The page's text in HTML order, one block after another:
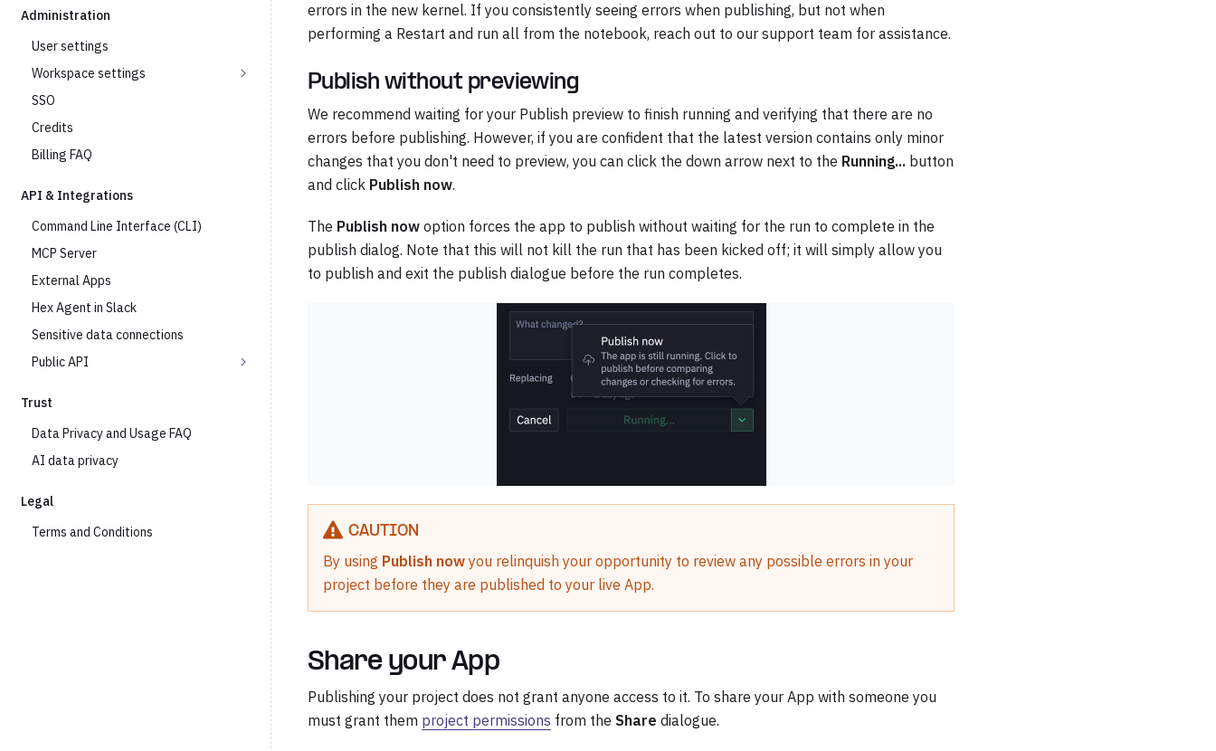
Administration
User settings
Workspace settings
SSO
Credits
Billing FAQ
API & Integrations
Command Line Interface (CLI)
MCP Server
External Apps
Hex Agent in Slack
Sensitive data connections
Public API
Trust
Data Privacy and Usage FAQ
AI data privacy
Legal
Terms and Conditions
errors in the new kernel. If you consistently seeing errors when publishing, but not when
performing a Restart and run all from the notebook, reach out to our support team for assistance.
Publish without previewing
We recommend waiting for your Publish preview to finish running and verifying that there are no
errors before publishing. However, if you are confident that the latest version contains only minor
changes that you don't need to preview, you can click the down arrow next to the Running... button
and click Publish now.
The Publish now option forces the app to publish without waiting for the run to complete in the
publish dialog. Note that this will not kill the run that has been kicked off; it will simply allow you
to publish and exit the publish dialogue before the run completes.
CAUTION
By using Publish now you relinquish your opportunity to review any possible errors in your
project before they are published to your live App.
Share your App
Publishing your project does not grant anyone access to it. To share your App with someone you
must grant them project permissions from the Share dialogue.